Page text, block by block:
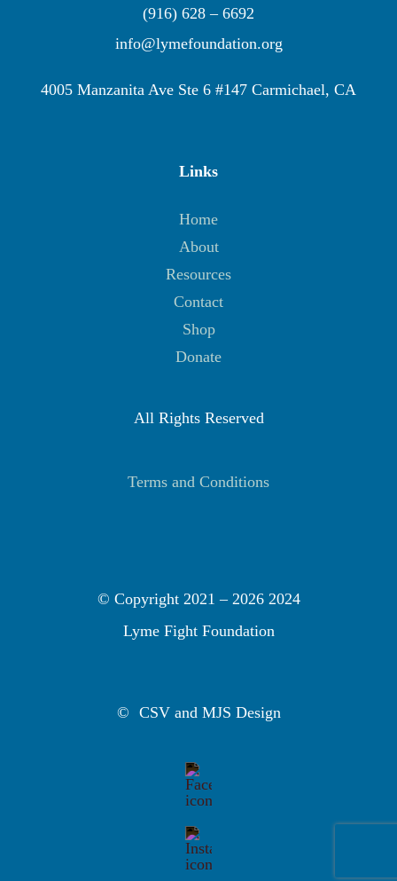
(916) 628 – 6692
info@lymefoundation.org
4005 Manzanita Ave Ste 6 #147 Carmichael, CA
Links
Home
About
Resources
Contact
Shop
Donate
All Rights Reserved
Terms and Conditions
© Copyright 2021 – 2026 2024
Lyme Fight Foundation
© CSV and MJS Design